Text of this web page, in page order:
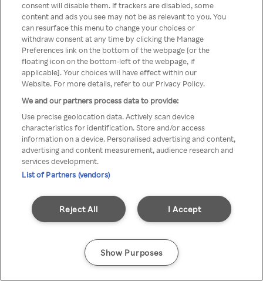
You can not access Rakuten TV
through anonymous VPN/Proxy
consent will disable them. If trackers are disabled, some
content and ads you see may not be as relevant to you. You
can resurface this menu to change your choices or
withdraw consent at any time by clicking the Manage
Preferences link on the bottom of the webpage [or the
floating icon on the bottom-left of the webpage, if
applicable]. Your choices will have effect within our
Website. For more details, refer to our Privacy Policy.
We and our partners process data to provide:
Use precise geolocation data. Actively scan device
characteristics for identification. Store and/or access
information on a device. Personalised advertising and content,
advertising and content measurement, audience research and
services development.
List of Partners (vendors)
I Accept
Reject All
Show Purposes